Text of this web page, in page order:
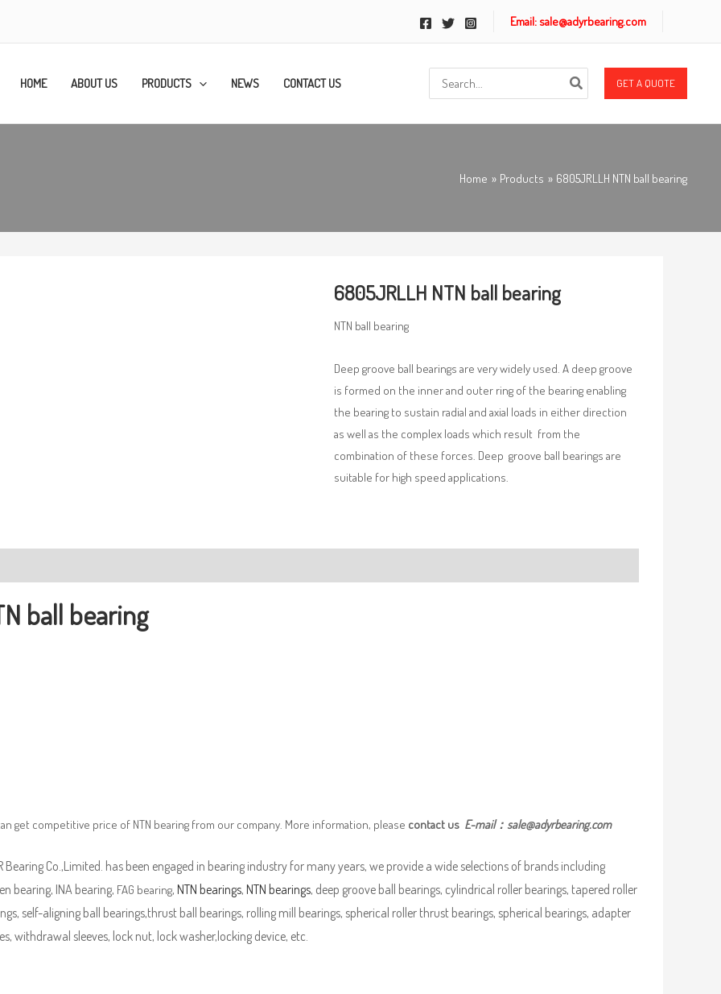
Email: sale@adyrbearing.com
HOME ABOUT US PRODUCTS NEWS CONTACT US
Search
for:
GET A QUOTE
Home Products 6805JRLLH NTN ball bearing
6805JRLLH NTN ball bearing
NTN ball bearing
Deep groove ball bearings are very widely used. A deep groove
is formed on the inner and outer ring of the bearing enabling
the bearing to sustain radial and axial loads in either direction
as well as the complex loads which result from the
combination of these forces. Deep groove ball bearings are
suitable for high speed applications.
ball bearing
get competitive price of NTN bearing from our company. More information, please contact us E-mail： sale@adyrbearing.com
Bearing Co.,Limited. has been engaged in bearing industry for many years, we provide a wide selections of brands including
bearing, INA bearing, FAG bearing, NTN bearings, NTN bearings, deep groove ball bearings, cylindrical roller bearings, tapered roller
self-aligning ball bearings,thrust ball bearings, rolling mill bearings, spherical roller thrust bearings, spherical bearings, adapter
withdrawal sleeves, lock nut, lock washer,locking device, etc.